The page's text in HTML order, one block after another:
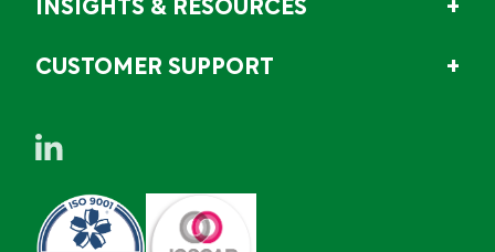
INSIGHTS & RESOURCES
CUSTOMER SUPPORT